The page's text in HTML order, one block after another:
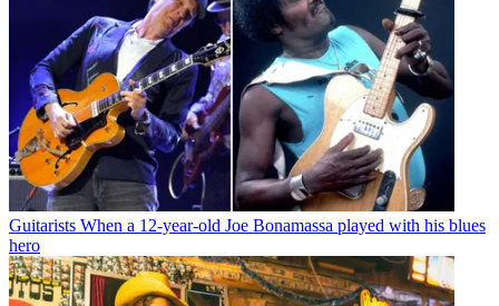
Guitarists When a 12-year-old Joe Bonamassa played with his blues
hero